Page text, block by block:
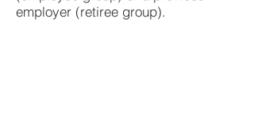
employer (retiree group).